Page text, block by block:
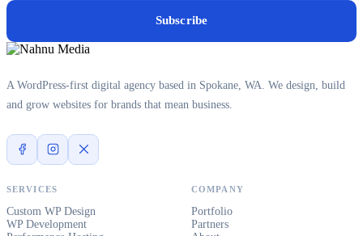
Subscribe
A WordPress-first digital agency based in Spokane, WA. We design, build
and grow websites for brands that mean business.
SERVICES
Custom WP Design
WP Development
COMPANY
Portfolio
Partners